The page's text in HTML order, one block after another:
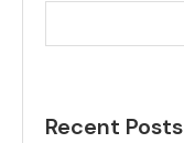
Recent Posts